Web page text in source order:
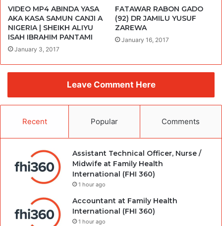
VIDEO MP4 ABINDA YASA
AKA KASA SAMUN CANJI A
NIGERIA | SHEIKH ALIYU
ISAH IBRAHIM PANTAMI
January 3, 2017
FATAWAR RABON GADO
(92) DR JAMILU YUSUF
ZAREWA
January 16, 2017
Leave Comment Here
Recent Popular Comments
Assistant Technical Officer, Nurse /
Midwife at Family Health
International (FHI 360)
1 hour ago
Accountant at Family Health
International (FHI 360)
1 hour ago